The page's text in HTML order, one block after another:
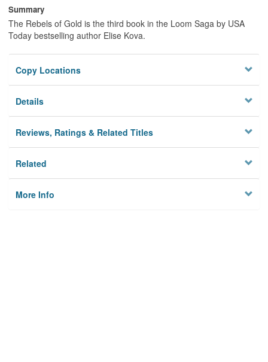
Summary
The Rebels of Gold is the third book in the Loom Saga by USA
Today bestselling author Elise Kova.
Copy Locations
Details
Reviews, Ratings & Related Titles
Related
More Info